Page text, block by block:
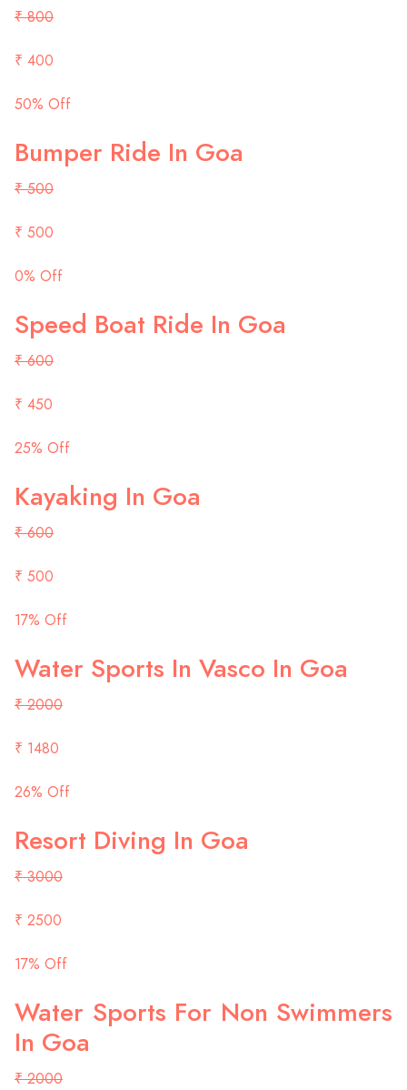
₹ 800
₹ 400
50% Off
Bumper Ride In Goa
₹ 500
₹ 500
0% Off
Speed Boat Ride In Goa
₹ 600
₹ 450
25% Off
Kayaking In Goa
₹ 600
₹ 500
17% Off
Water Sports In Vasco In Goa
₹ 2000
₹ 1480
26% Off
Resort Diving In Goa
₹ 3000
₹ 2500
17% Off
Water Sports For Non Swimmers
In Goa
₹ 2000